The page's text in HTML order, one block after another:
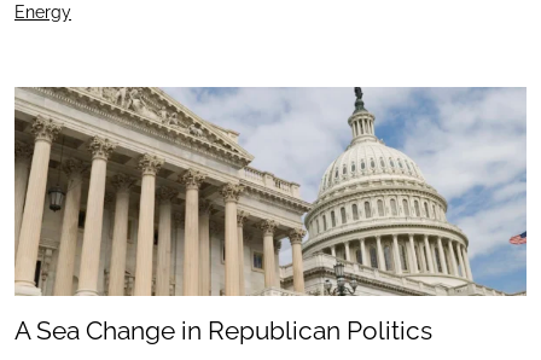
Energy
A Sea Change in Republican Politics